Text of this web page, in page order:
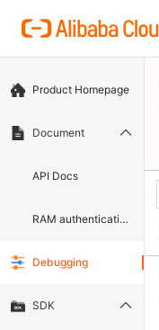
Product Homepage
Document
API Docs
RAM authentication document
Debugging
SDK